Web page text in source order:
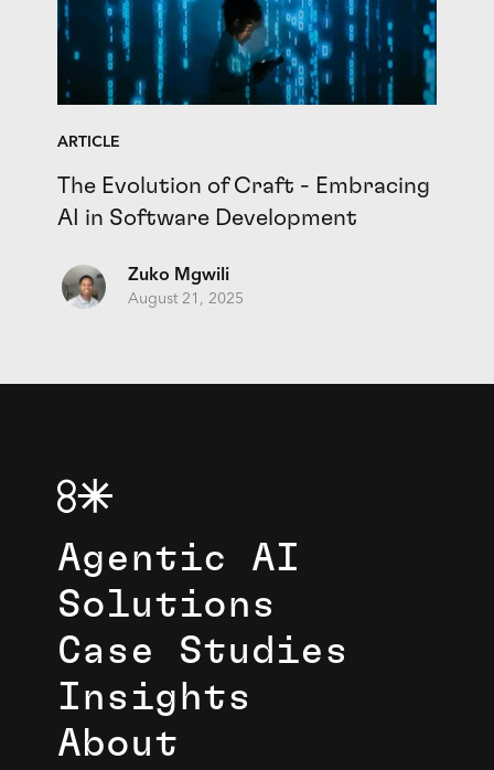
ARTICLE
The Evolution of Craft - Embracing
AI in Software Development
Zuko Mgwili
August 21, 2025
Agentic AI
Solutions
Case Studies
Insights
About